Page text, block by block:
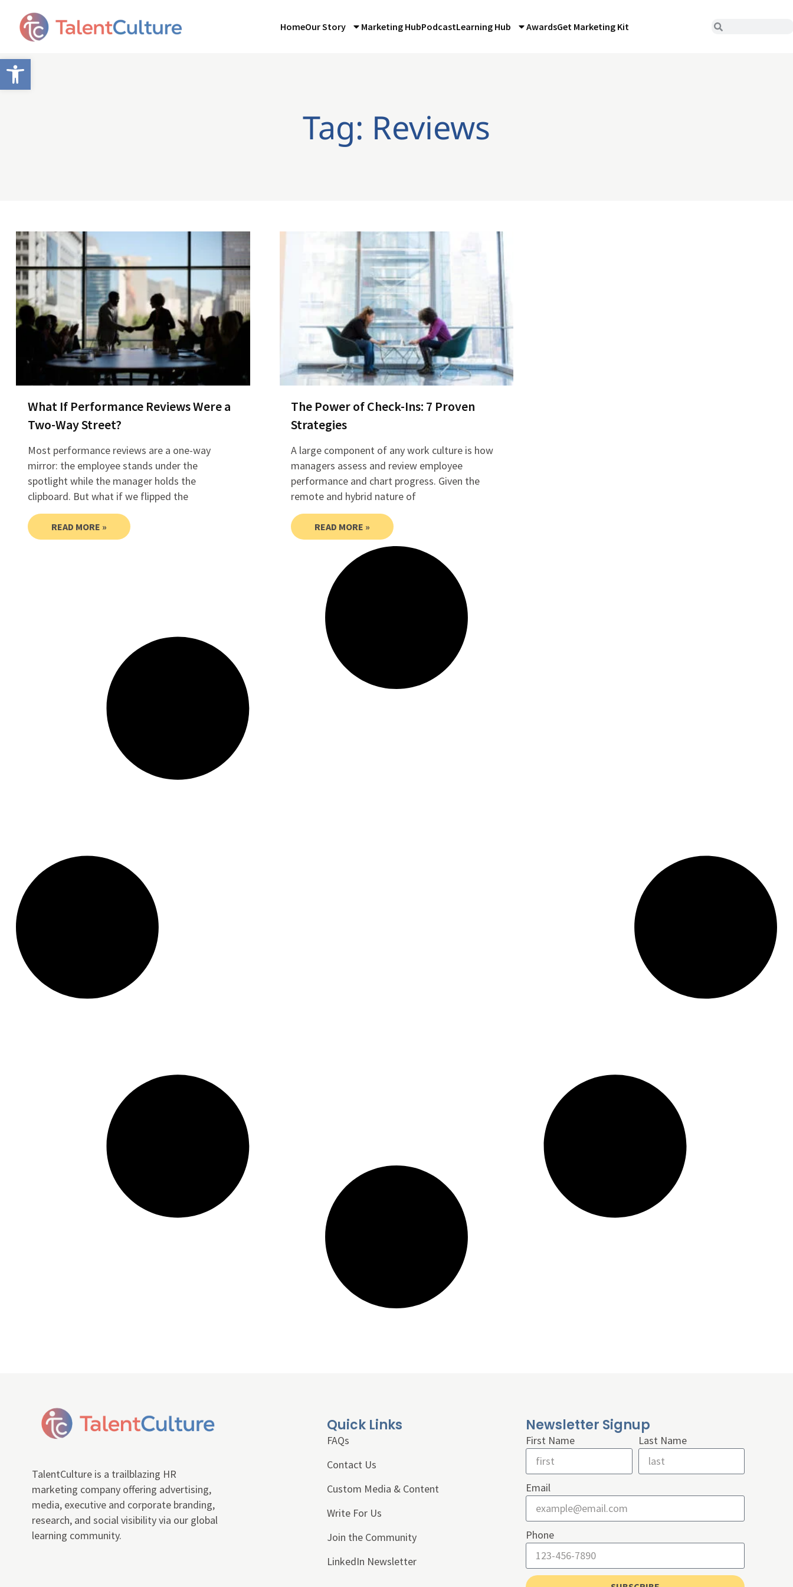
Open toolbar
HomeOur Story Marketing HubPodcastLearning Hub AwardsGet Marketing Kit
Tag: Reviews
What If Performance Reviews Were a
Two-Way Street?
Most performance reviews are a one-way
mirror: the employee stands under the
spotlight while the manager holds the
clipboard. But what if we flipped the
READ MORE »
The Power of Check-Ins: 7 Proven
Strategies
A large component of any work culture is how
managers assess and review employee
performance and chart progress. Given the
remote and hybrid nature of
READ MORE »
TalentCulture is a trailblazing HR
marketing company offering advertising,
media, executive and corporate branding,
research, and social visibility via our global
learning community.
Quick Links
FAQs
Contact Us
Custom Media & Content
Write For Us
Join the Community
LinkedIn Newsletter
Newsletter Signup
First Name Last Name
Email
Phone